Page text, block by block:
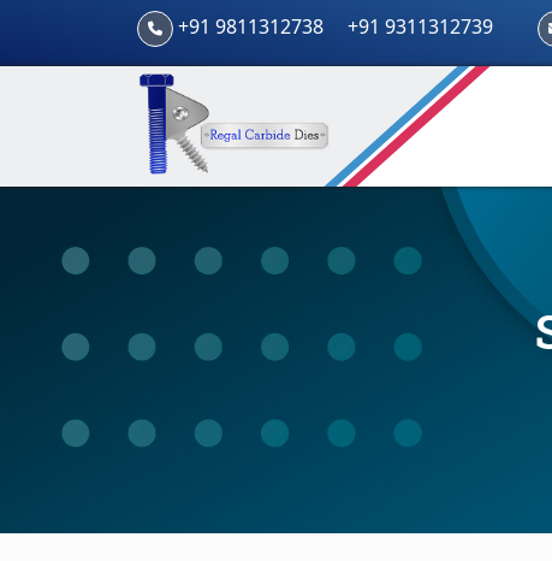
+91 9811312738 +91 9311312739